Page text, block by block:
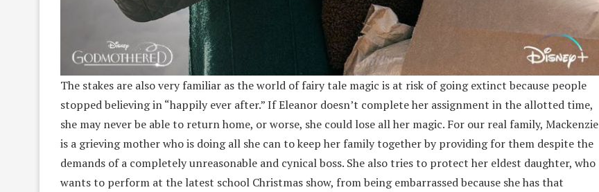
The stakes are also very familiar as the world of fairy tale magic is at risk of going extinct because people
stopped believing in “happily ever after.” If Eleanor doesn’t complete her assignment in the allotted time,
she may never be able to return home, or worse, she could lose all her magic. For our real family, Mackenzie
is a grieving mother who is doing all she can to keep her family together by providing for them despite the
demands of a completely unreasonable and cynical boss. She also tries to protect her eldest daughter, who
wants to perform at the latest school Christmas show, from being embarrassed because she has that